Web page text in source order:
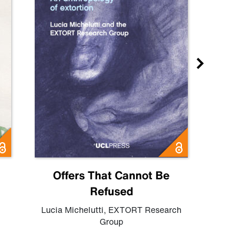
Offers That Cannot Be
Refused
Lucia Michelutti, EXTORT Research
Group